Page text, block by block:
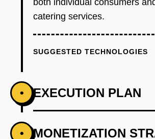
both individual consumers
catering services.
SUGGESTED TECHNOLOGIES
• EXECUTION PLAN
PHASE 1
• MONETIZATION